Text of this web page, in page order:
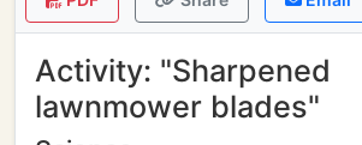
Activity: "Sharpened
lawnmower blades"